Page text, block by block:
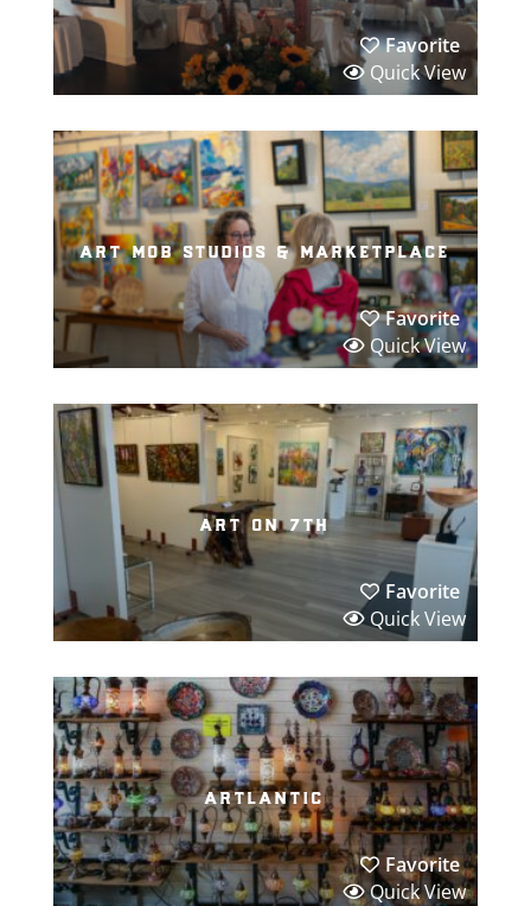
Favorite
Quick View
art mob studios & marketplace
Favorite
Quick View
art on 7th
Favorite
Quick View
artlantic
Favorite
Quick View